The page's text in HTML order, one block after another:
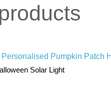
Solar Light